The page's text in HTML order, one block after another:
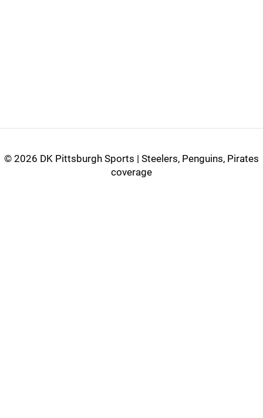
© 2026 DK Pittsburgh Sports | Steelers, Penguins, Pirates
coverage